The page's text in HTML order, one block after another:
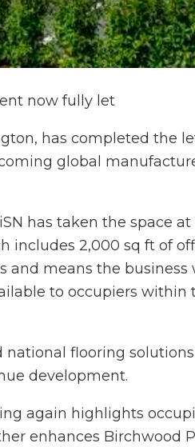
now fully let
has completed the
global
has taken the space at
includes 2,000 sq ft of
and means the business
to occupiers within
national flooring solutions
development.
again highlights
enhances Birchwood